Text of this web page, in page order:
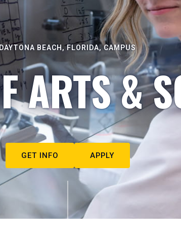
BEACH, FLORIDA, CAMPUS
ARTS &
GET INFO APPLY